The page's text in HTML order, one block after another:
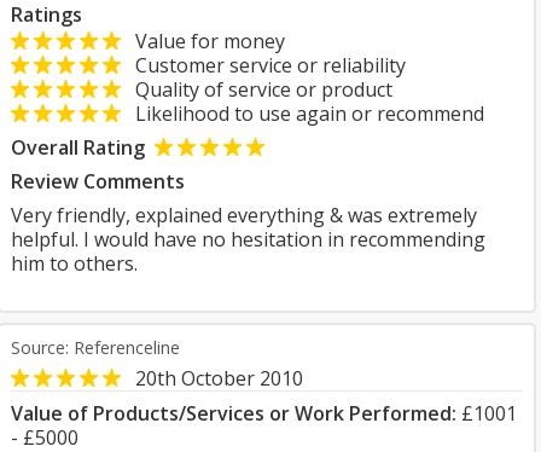
Ratings
Value for money
Customer service or reliability
Quality of service or product
Likelihood to use again or recommend
Overall Rating
Review Comments
Very friendly, explained everything & was extremely
helpful. I would have no hesitation in recommending
him to others.
Source: Referenceline
20th October 2010
Value of Products/Services or Work Performed: £1001
- £5000